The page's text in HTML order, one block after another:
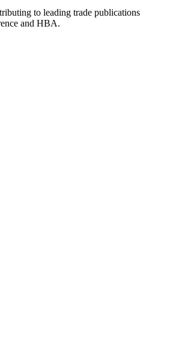
to leading trade publications
and HBA.